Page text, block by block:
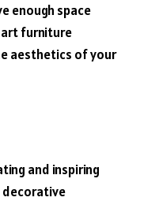
enough space
furniture
aesthetics of your
and inspiring
decorative